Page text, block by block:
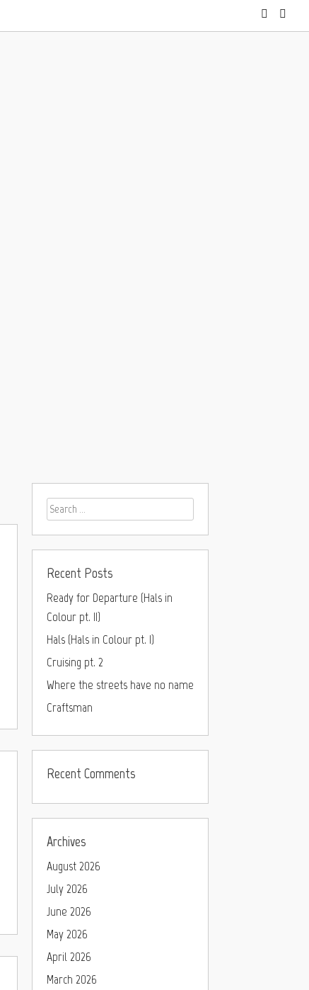
Recent Posts
Ready for Departure (Hals in
Colour pt. II)
Hals (Hals in Colour pt. I)
Cruising pt. 2
Where the streets have no name
Craftsman
Recent Comments
Archives
August 2026
July 2026
June 2026
May 2026
April 2026
March 2026